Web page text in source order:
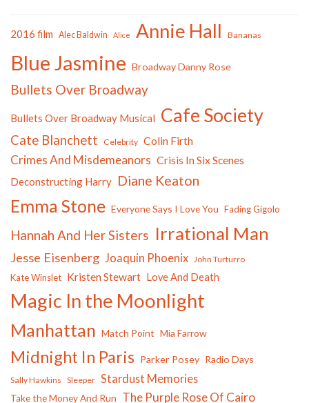
2016 film Alec Baldwin Alice Annie Hall Bananas
Blue Jasmine Broadway Danny Rose
Bullets Over Broadway
Bullets Over Broadway Musical Cafe Society
Cate Blanchett Celebrity Colin Firth
Crimes And Misdemeanors Crisis In Six Scenes
Deconstructing Harry Diane Keaton
Emma Stone Everyone Says I Love You Fading Gigolo
Hannah And Her Sisters Irrational Man
Jesse Eisenberg Joaquin Phoenix John Turturro
Kate Winslet Kristen Stewart Love And Death
Magic In the Moonlight
Manhattan Match Point Mia Farrow
Midnight In Paris Parker Posey Radio Days
Sally Hawkins Sleeper Stardust Memories
Take the Money And Run The Purple Rose Of Cairo